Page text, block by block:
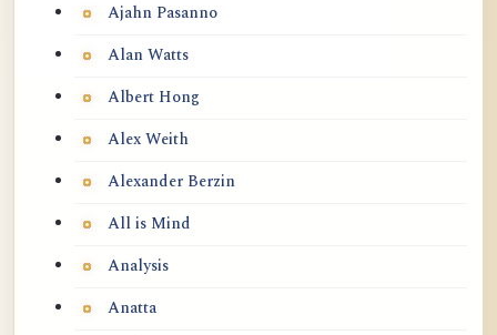
Ajahn Pasanno
Alan Watts
Albert Hong
Alex Weith
Alexander Berzin
All is Mind
Analysis
Anatta